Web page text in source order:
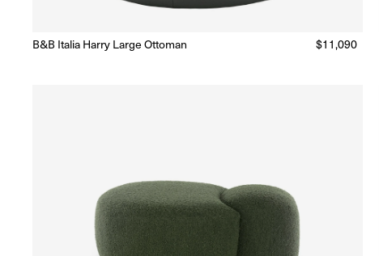
Made to Order (Delivery 18 - 22 weeks)
B&B Italia Harry Large Ottoman
Regular
$11,090